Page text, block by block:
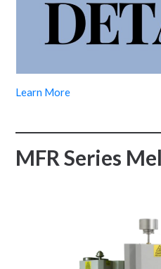
Learn More
MFR Series